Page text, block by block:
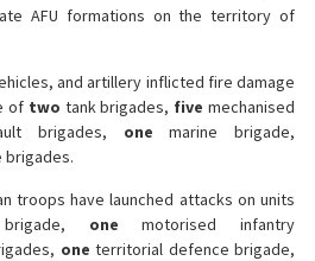
AFU formations on the territory of
and artillery inflicted fire damage
of two tank brigades, five mechanised
brigades, one marine brigade,
troops have launched attacks on units
one motorised infantry
one territorial defence brigade,